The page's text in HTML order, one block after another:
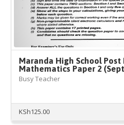
Maranda High School Post
Mathematics Paper 2
Busy Teacher
KSh125.00